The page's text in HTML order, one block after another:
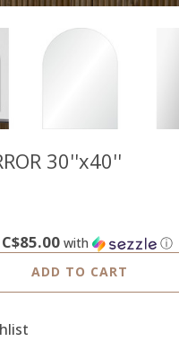
30''x40''
C$85.00 with
ⓘ
ADD TO CART